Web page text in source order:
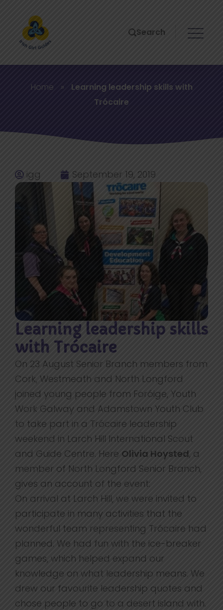
Search
Home »
Learning leadership skills with
Trócaire
igg September 19, 2019
Learning leadership skills
with Trócaire
On 23 August Senior Branch members from
Cork, Westmeath and North Longford
joined young people from Foróige, Youth
Work Galway and Adamstown Youth Club
to take part in a Trócaire leadership
weekend in Larch Hill International Scout
and Guide Centre. Here Olivia Hoysted, a
member of North Longford Senior Branch,
gives an account of the event:
On arrival at Larch Hill, we were invited to
participate in many activities that the
wonderful team representing Trócaire had
planned. We had fun with the ice-breaker
games, which helped expand our
knowledge on what leadership means. We
drew our favourite leadership quotes and
chose people to go to a desert island with.